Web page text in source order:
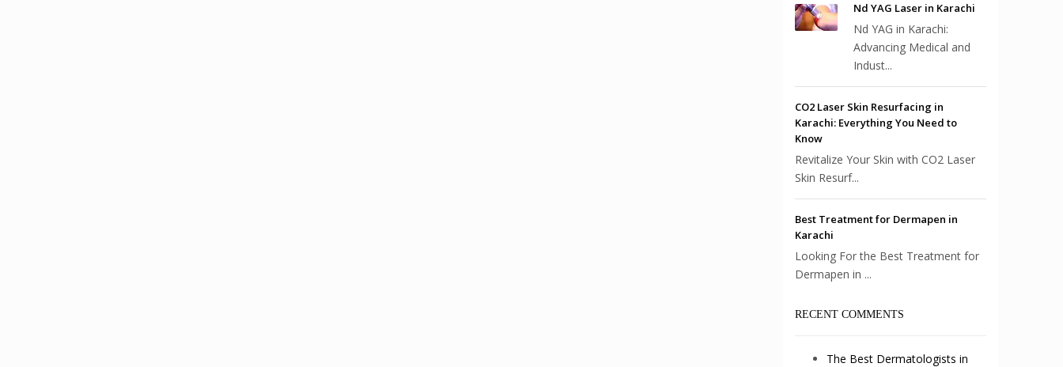
Nd YAG Laser in Karachi
Nd YAG in Karachi:
Advancing Medical and
Indust...
CO2 Laser Skin Resurfacing in
Karachi: Everything You Need to
Know
Revitalize Your Skin with CO2 Laser
Skin Resurf...
Best Treatment for Dermapen in
Karachi
Looking For the Best Treatment for
Dermapen in ...
RECENT COMMENTS
The Best Dermatologists in